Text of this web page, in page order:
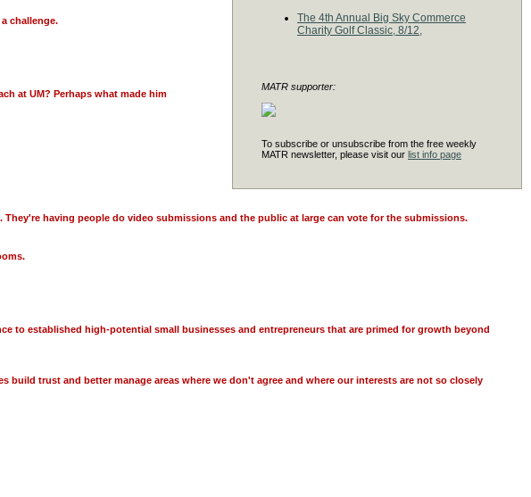
The 4th Annual Big Sky Commerce
Charity Golf Classic, 8/12,
MATR supporter:
To subscribe or unsubscribe from the free weekly
MATR newsletter, please visit our list info page
challenge.
at UM? Perhaps what made him
having people do video submissions and the public at large can vote for the submissions.
to established high-potential small businesses and entrepreneurs that are primed for growth beyond
trust and better manage areas where we don't agree and where our interests are not so closely